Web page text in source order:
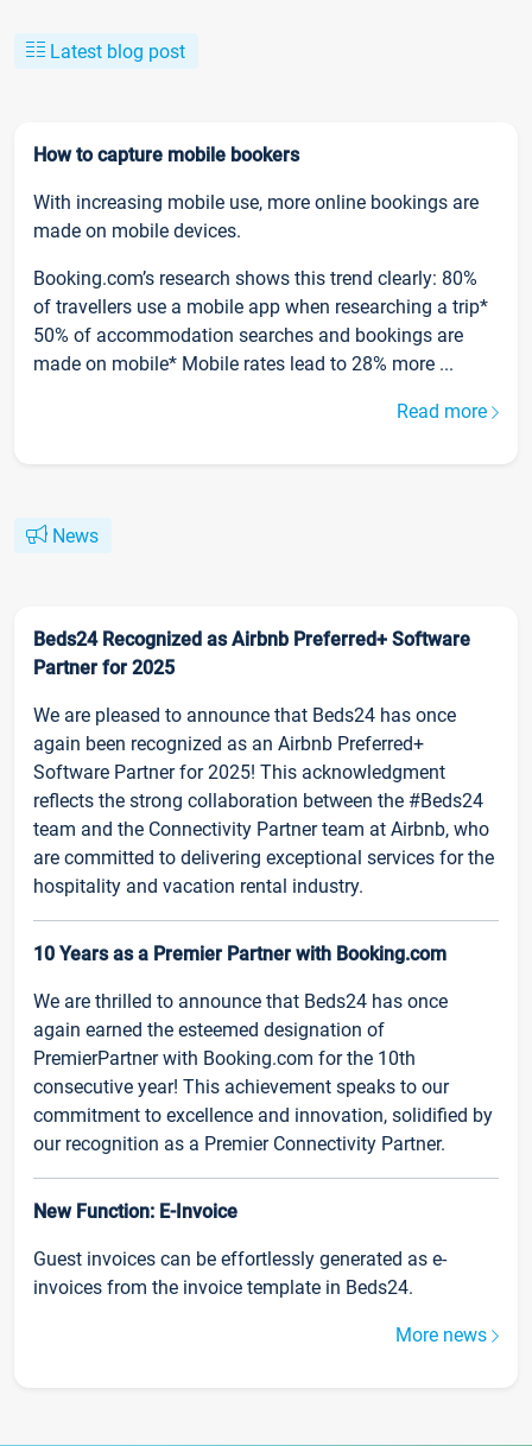
Latest blog post
How to capture mobile bookers
With increasing mobile use, more online bookings are
made on mobile devices.
Booking.com’s research shows this trend clearly: 80%
of travellers use a mobile app when researching a trip*
50% of accommodation searches and bookings are
made on mobile* Mobile rates lead to 28% more ...
Read more
News
Beds24 Recognized as Airbnb Preferred+ Software
Partner for 2025
We are pleased to announce that Beds24 has once
again been recognized as an Airbnb Preferred+
Software Partner for 2025! This acknowledgment
reflects the strong collaboration between the #Beds24
team and the Connectivity Partner team at Airbnb, who
are committed to delivering exceptional services for the
hospitality and vacation rental industry.
10 Years as a Premier Partner with Booking.com
We are thrilled to announce that Beds24 has once
again earned the esteemed designation of
PremierPartner with Booking.com for the 10th
consecutive year! This achievement speaks to our
commitment to excellence and innovation, solidified by
our recognition as a Premier Connectivity Partner.
New Function: E-Invoice
Guest invoices can be effortlessly generated as e-
invoices from the invoice template in Beds24.
More news